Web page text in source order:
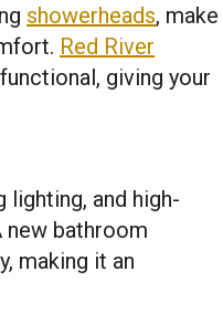
showerheads, make
Red River
giving your
and high-
new bathroom
making it an